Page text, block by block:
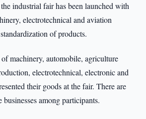
industrial fair has been launched with
electrotechnical and aviation
of products.
machinery, automobile, agriculture
electrotechnical, electronic and
their goods at the fair. There are
among participants.